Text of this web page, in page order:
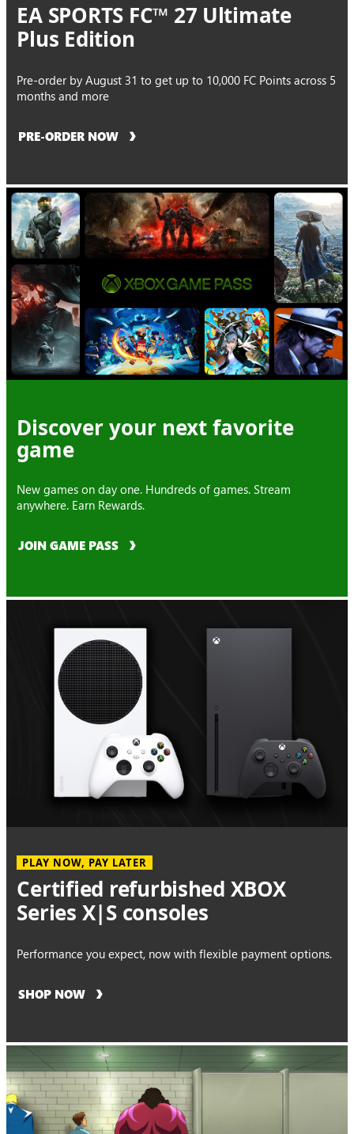
EA SPORTS FC™ 27 Ultimate
Plus Edition
Pre-order by August 31 to get up to 10,000 FC Points across 5
months and more
PRE-ORDER NOW
Discover your next favorite
game
New games on day one. Hundreds of games. Stream
anywhere. Earn Rewards.
JOIN GAME PASS
PLAY NOW, PAY LATER
Certified refurbished XBOX
Series X|S consoles
Performance you expect, now with flexible payment options.
SHOP NOW